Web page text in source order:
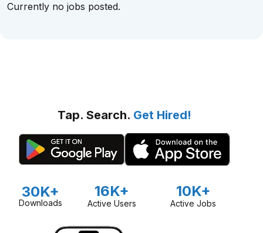
Currently no jobs posted.
Tap. Search. Get Hired!
30K+
Downloads
16K+
Active Users
10K+
Active Jobs